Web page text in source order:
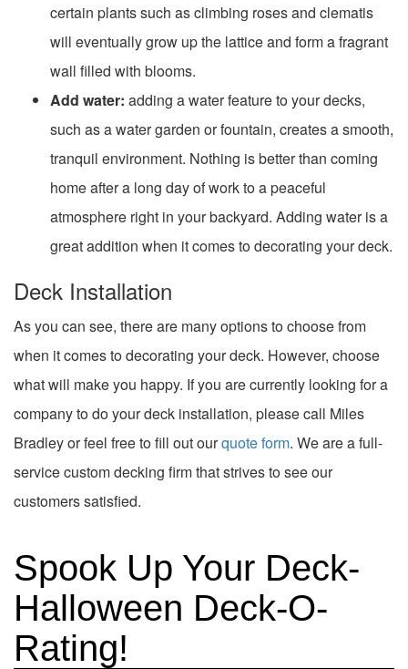
certain plants such as climbing roses and clematis
will eventually grow up the lattice and form a fragrant
wall filled with blooms.
Add water: adding a water feature to your decks,
such as a water garden or fountain, creates a smooth,
tranquil environment. Nothing is better than coming
home after a long day of work to a peaceful
atmosphere right in your backyard. Adding water is a
great addition when it comes to decorating your deck.
Deck Installation
As you can see, there are many options to choose from
when it comes to decorating your deck. However, choose
what will make you happy. If you are currently looking for a
company to do your deck installation, please call Miles
Bradley or feel free to fill out ourquote form. We are a full-
service custom decking firm that strives to see our
customers satisfied.
Spook Up Your Deck-
Halloween Deck-O-
Rating!